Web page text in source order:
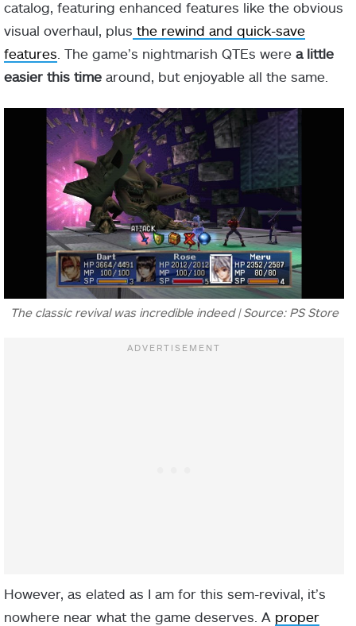
catalog, featuring enhanced features like the obvious
visual overhaul, plus the rewind and quick-save
features . The game’s nightmarish QTEs were a little
easier this time around, but enjoyable all the same.
The classic revival was incredible indeed | Source: PS Store
However, as elated as I am for this sem-revival, it’s
nowhere near what the game deserves. A proper